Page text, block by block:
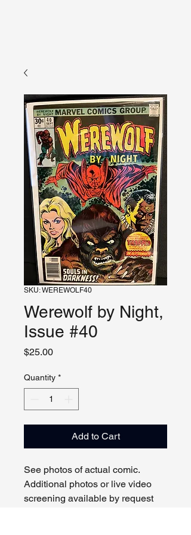
SKU: WEREWOLF40
Werewolf by Night,
Issue #40
$25.00Price
Quantity *
Add to Cart
See photos of actual comic.
Additional photos or live video
screening available by request